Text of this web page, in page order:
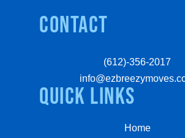
quick links
Home
Contact
(612)-356-2017